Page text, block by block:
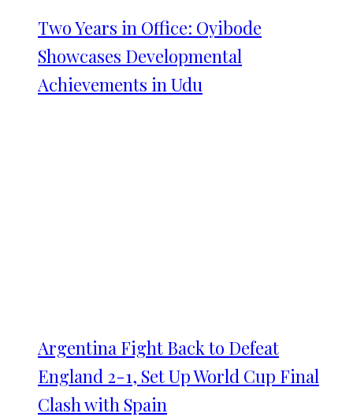
Two Years in Office: Oyibode
Showcases Developmental
Achievements in Udu
Argentina Fight Back to Defeat
England 2-1, Set Up World Cup Final
Clash with Spain